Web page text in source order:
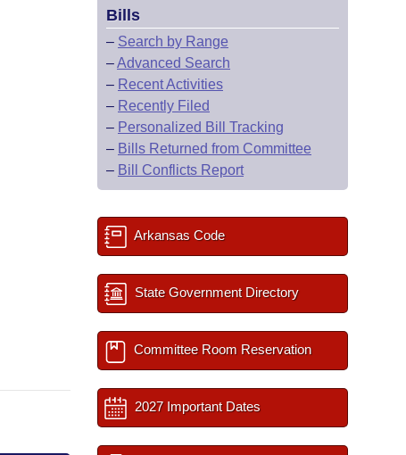
Bills
– Search by Range
–Advanced Search
– Recent Activities
– Recently Filed
– Personalized Bill Tracking
– Bills Returned from Committee
– Bill Conflicts Report
Arkansas Code
State Government Directory
Committee Room Reservation
2027 Important Dates